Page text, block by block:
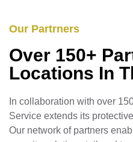
Our Partrners
Over 150+
Locations In
In collaboration with over
Service extends its
Our network of partners